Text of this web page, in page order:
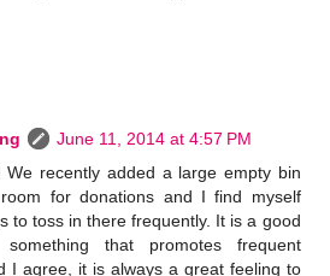
June 11, 2014 at 4:57 PM
We recently added a large empty bin
for donations and I find myself
to toss in there frequently. It is a good
that promotes frequent
I agree, it is always a great feeling to